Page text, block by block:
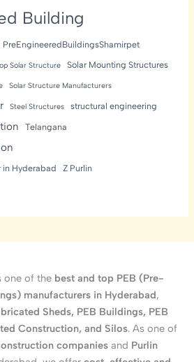
Building
PreEngineeredBuildingsShamirpet
Solar Structure Solar Mounting Structures
Solar Structure Manufacturers
Steel Structures structural engineering
Telangana
in Hyderabad Z Purlin
one of the best and top PEB (Pre-
manufacturers in Hyderabad,
Sheds, PEB Buildings, PEB
Construction, and Silos. As one of
companiesand Purlin